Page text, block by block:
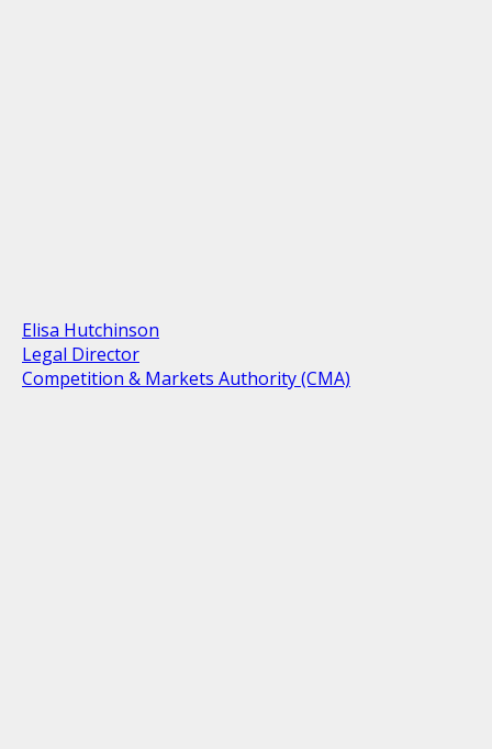
Elisa Hutchinson
Legal Director
Competition & Markets Authority (CMA)